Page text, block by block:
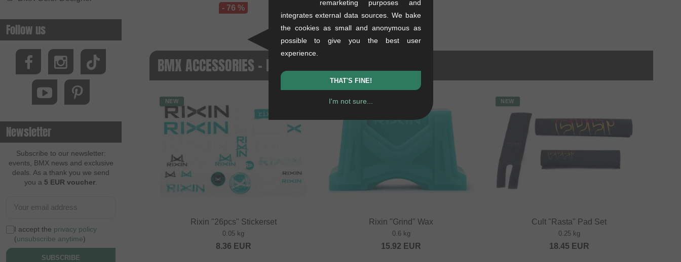
Follow us
Newsletter
Subscribe to our newsletter:
events, BMX news and exclusive
deals. As a thank you we send
you a 5 EUR voucher
I accept the privacy policy
(unsubscribe anytime)
SUBSCRIBE
- 76 %
BMX ACCESSORIES - NEWEST PRODUCTS
NEW
Rixin "26pcs" Stickerset
0.05 kg
8.36 EUR
NEW
Rixin "Grind" Wax
0.6 kg
15.92 EUR
NEW
Cult "Rasta" Pad Set
0.25 kg
18.45 EUR
remarketing purposes and
integrates external data sources. We bake
the cookies as small and anonymous as
possible to give you the best user
experience.
THAT'S FINE!
I'm not sure...